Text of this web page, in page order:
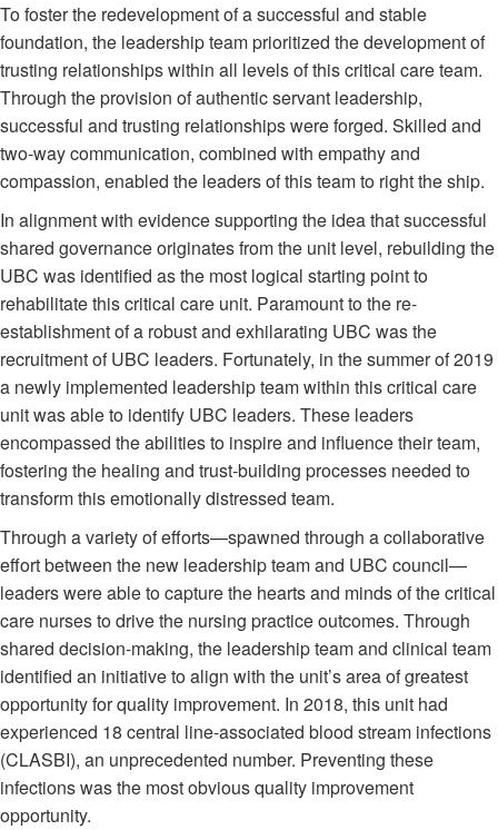
To foster the redevelopment of a successful and stable
foundation, the leadership team prioritized the development of
trusting relationships within all levels of this critical care team.
Through the provision of authentic servant leadership,
successful and trusting relationships were forged. Skilled and
two-way communication, combined with empathy and
compassion, enabled the leaders of this team to right the ship.
In alignment with evidence supporting the idea that successful
shared governance originates from the unit level, rebuilding the
UBC was identified as the most logical starting point to
rehabilitate this critical care unit. Paramount to the re-
establishment of a robust and exhilarating UBC was the
recruitment of UBC leaders. Fortunately, in the summer of 2019
a newly implemented leadership team within this critical care
unit was able to identify UBC leaders. These leaders
encompassed the abilities to inspire and influence their team,
fostering the healing and trust-building processes needed to
transform this emotionally distressed team.
Through a variety of efforts—spawned through a collaborative
effort between the new leadership team and UBC council—
leaders were able to capture the hearts and minds of the critical
care nurses to drive the nursing practice outcomes. Through
shared decision-making, the leadership team and clinical team
identified an initiative to align with the unit’s area of greatest
opportunity for quality improvement. In 2018, this unit had
experienced 18 central line-associated blood stream infections
(CLASBI), an unprecedented number. Preventing these
infections was the most obvious quality improvement
opportunity.